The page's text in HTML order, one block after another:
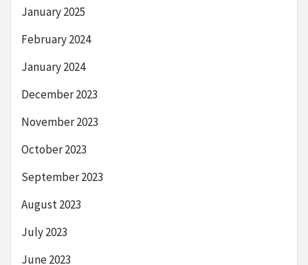
January 2025
February 2024
January 2024
December 2023
November 2023
October 2023
September 2023
August 2023
July 2023
June 2023